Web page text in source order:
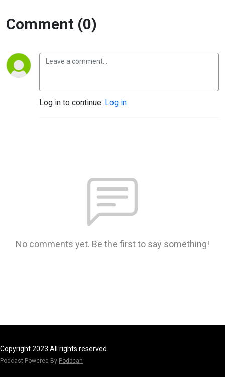
Comment (0)
Log in to continue. Log in
No comments yet. Be the first to say something!
Copyright 2023 All rights reserved.
Podcast Powered By Podbean